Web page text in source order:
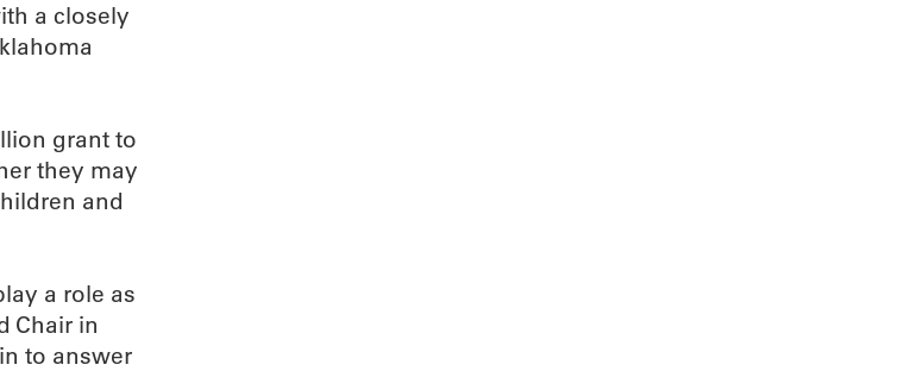
a closely
grant to
they may
and
a role as
Chair in
to answer